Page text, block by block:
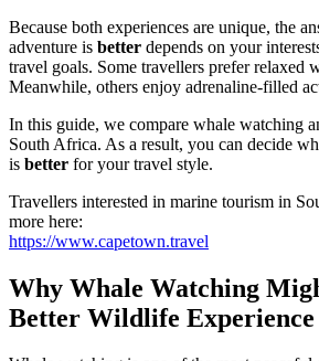
Because both experiences are unique, the
adventure is better depends on your
travel goals. Some travellers prefer relaxed
Meanwhile, others enjoy adrenaline-filled
In this guide, we compare whale watching
South Africa. As a result, you can decide
is better for your travel style.
Travellers interested in marine tourism in
more here:
https://www.capetown.travel
Why Whale Watching
Better Wildlife Experience